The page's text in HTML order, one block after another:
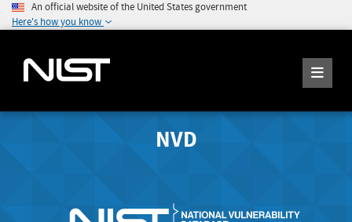
An official website of the United States government
Here's how you know
NVD